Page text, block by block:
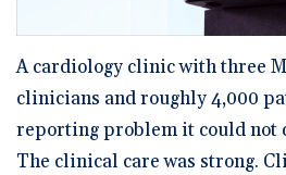
A cardiology clinic with three
clinicians and roughly 4,000
reporting problem it could not
The clinical care was strong.